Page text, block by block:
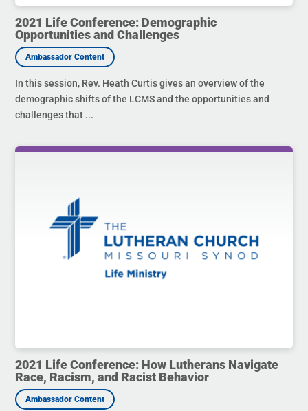
2021 Life Conference: Demographic
Opportunities and Challenges
In this session, Rev. Heath Curtis gives an overview of the
demographic shifts of the LCMS and the opportunities and
challenges that ...
2021 Life Conference: How Lutherans Navigate
Race, Racism, and Racist Behavior